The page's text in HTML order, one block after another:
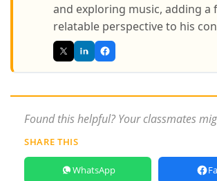
and exploring music, adding a
relatable perspective to his
Found this helpful? Your classmates
SHARE THIS
WhatsApp